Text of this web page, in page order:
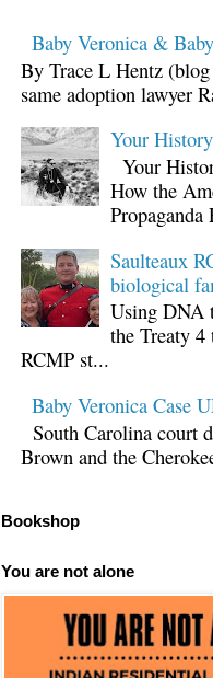
Baby Veronica &
By Trace L Hentz
same adoption lawyer
Your
Your
How the
Propaganda
Saulteaux
biological
Using DNA
the Treaty
RCMP st...
Baby Veronica Case
South Carolina court
Brown and the
Bookshop
You are not alone